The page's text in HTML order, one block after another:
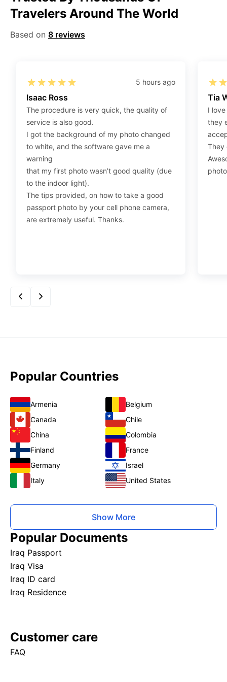
Step 2:Open the confirmation email on your PC or
Step 3:When you use your mobile device, please make
placed under your “Order items” section, then choose
“save link as” and save it as a .jpeg.
Press “Ctrl+P” or right-click “Print,” and your
print settings will appear. Make sure to pick 4X6” size
paper with a quality of at least 300 dpi. Also, make sure
to remove all border spaces/gaps and print.
Travelers Around The World
Based on 8 reviews
5 hours ago
Isaac Ross
The procedure is very quick, the quality of
service is also good.
I got the background of my photo changed
to white, and the software gave me a
warning
that my first photo wasn’t good quality (due
to the indoor light).
The tips provided, on how to take a good
passport photo by your cell phone camera,
are extremely useful. Thanks.
Tia
I
they
They
Popular Countries
Armenia
Belgium
Canada
Chile
China
Colombia
Finland
France
Germany
Israel
Italy
United States
Show More
Popular Documents
Iraq Passport
Iraq Visa
Iraq ID card
Iraq Residence
Customer care
FAQ